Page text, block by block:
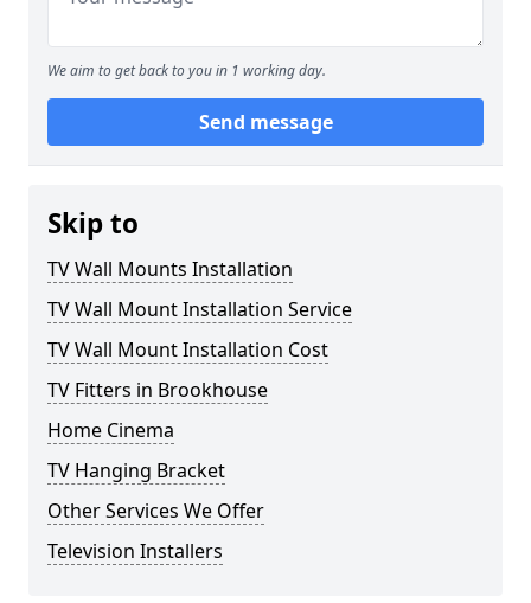
We aim to get back to you in 1 working day.
Send message
Skip to
TV Wall Mounts Installation
TV Wall Mount Installation Service
TV Wall Mount Installation Cost
TV Fitters in Brookhouse
Home Cinema
TV Hanging Bracket
Other Services We Offer
Television Installers